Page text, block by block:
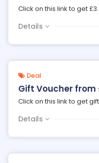
Click on this link to get
Details
Deal
Gift Voucher from
Click on this link to get
Details